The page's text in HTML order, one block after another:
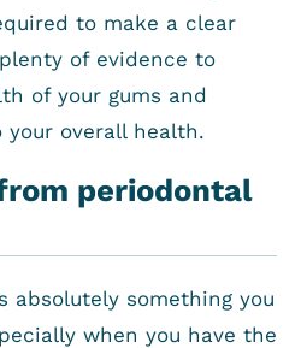
to make a clear
of evidence to
of your gums and
overall health.
periodontal
absolutely something you
when you have the